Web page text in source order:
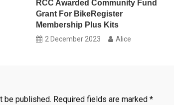
RCC Awarded Community Fund
Grant For BikeRegister
Membership Plus Kits
2 December 2023 Alice
be published. Required fields are marked *